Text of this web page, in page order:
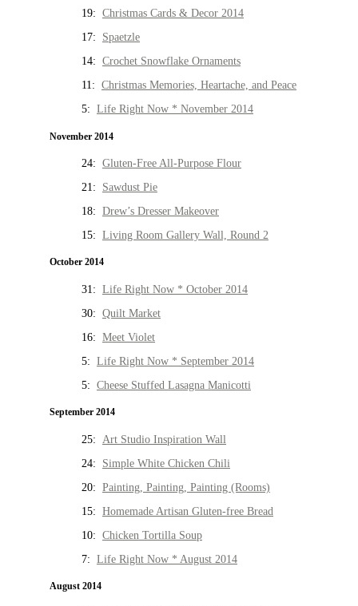
19: Christmas Cards & Decor 2014
17: Spaetzle
14: Crochet Snowflake Ornaments
11: Christmas Memories, Heartache, and Peace
5: Life Right Now * November 2014
November 2014
24: Gluten-Free All-Purpose Flour
21: Sawdust Pie
18: Drew’s Dresser Makeover
15: Living Room Gallery Wall, Round 2
October 2014
31: Life Right Now * October 2014
30: Quilt Market
16: Meet Violet
5: Life Right Now * September 2014
5: Cheese Stuffed Lasagna Manicotti
September 2014
25: Art Studio Inspiration Wall
24: Simple White Chicken Chili
20: Painting, Painting, Painting (Rooms)
15: Homemade Artisan Gluten-free Bread
10: Chicken Tortilla Soup
7: Life Right Now * August 2014
August 2014